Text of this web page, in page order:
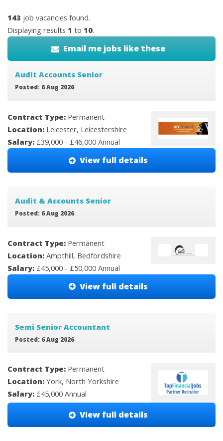
143 job vacancies found.
Displaying results 1 to 10.
Email me jobs like these
Audit Accounts Senior
Posted: 6 Aug 2026
Contract Type: Permanent
Location: Leicester, Leicestershire
Salary: £39,000 - £46,000 Annual
View full details
Audit & Accounts Senior
Posted: 6 Aug 2026
Contract Type: Permanent
Location: Ampthill, Bedfordshire
Salary: £45,000 - £50,000 Annual
View full details
Semi Senior Accountant
Posted: 6 Aug 2026
Contract Type: Permanent
Location: York, North Yorkshire
Salary: £45,000 Annual
View full details